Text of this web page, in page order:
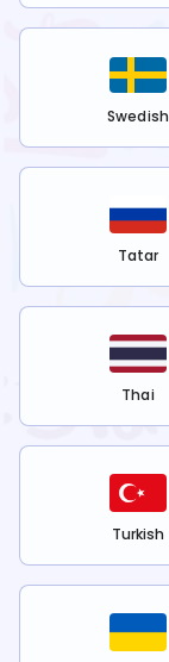
Swedish
Tatar
Thai
Turkish